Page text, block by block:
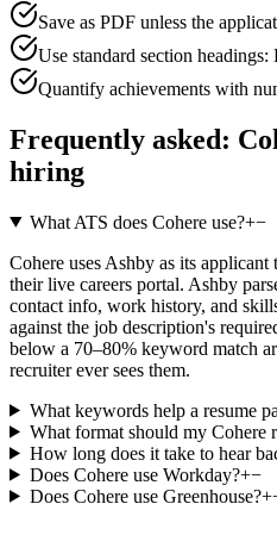
Save as PDF unless the
Use standard section
Quantify achievements with
Frequently asked:
hiring
What ATS does Cohere use?+−
Cohere uses Ashby as its
their live careers portal. Ashby
contact info, work history, and
against the job description's
below a 70–80% keyword match
recruiter ever sees them.
What keywords help a resume
What format should my Cohere
How long does it take to hear
Does Cohere use Workday?+−
Does Cohere use Greenhouse?+